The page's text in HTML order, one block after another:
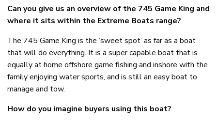
Can you give us an overview of the 745 Game King and
where it sits within the Extreme Boats range?
The 745 Game King is the ‘sweet spot’ as far as a boat
that will do everything. It is a super capable boat that is
equally at home offshore game fishing and inshore with the
family enjoying water sports, and is still an easy boat to
manage and tow.
How do you imagine buyers using this boat?